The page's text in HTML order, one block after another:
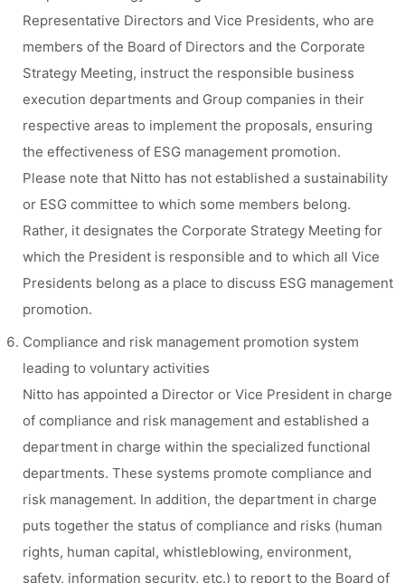
Representative Directors and Vice Presidents, who are
members of the Board of Directors and the Corporate
Strategy Meeting, instruct the responsible business
execution departments and Group companies in their
respective areas to implement the proposals, ensuring
the effectiveness of ESG management promotion.
Please note that Nitto has not established a sustainability
or ESG committee to which some members belong.
Rather, it designates the Corporate Strategy Meeting for
which the President is responsible and to which all Vice
Presidents belong as a place to discuss ESG management
promotion.
Compliance and risk management promotion system
leading to voluntary activities
Nitto has appointed a Director or Vice President in charge
of compliance and risk management and established a
department in charge within the specialized functional
departments. These systems promote compliance and
risk management. In addition, the department in charge
puts together the status of compliance and risks (human
rights, human capital, whistleblowing, environment,
safety, information security, etc.) to report to the Board of